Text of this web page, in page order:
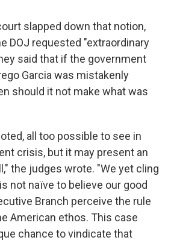
slapped down that notion,
DOJ requested "extraordinary
said that if the government
Garcia was mistakenly
should it not make what was
all too possible to see in
crisis, but it may present an
the judges wrote. "We yet cling
not naïve to believe our good
Branch perceive the rule
American ethos. This case
chance to vindicate that